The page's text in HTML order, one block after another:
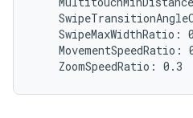
SwipeMaxWidthRatio:
MovementSpeedRatio: